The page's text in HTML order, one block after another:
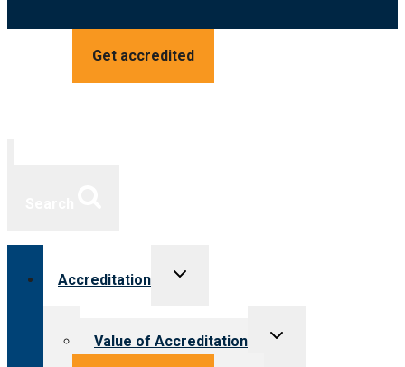
Get accredited
Accreditation
Toggle
Value of Accreditation
Toggle